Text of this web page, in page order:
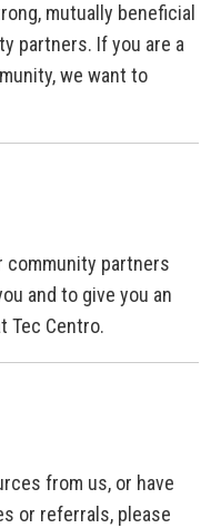
mutually beneficial
partners. If you are a
we want to
community partners
and to give you an
Tec Centro.
from us, or have
or referrals, please